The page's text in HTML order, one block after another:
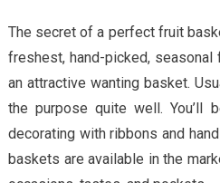
The secret of a perfect fruit
freshest, hand-picked,
an attractive wanting basket.
the purpose quite well. You’ll
decorating with ribbons and
baskets are available in the